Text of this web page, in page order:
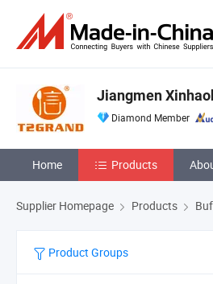
Jiangmen
Diamond Member
Home Products
Supplier Homepage Products
Product Groups